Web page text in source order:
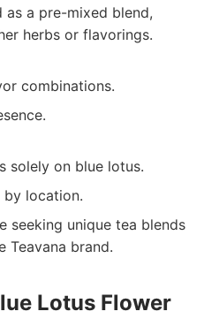
as a pre-mixed blend,
herbs or flavorings.
combinations.
solely on blue lotus.
location.
seeking unique tea blends
Teavana brand.
Lotus Flower